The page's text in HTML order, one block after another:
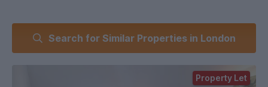
Large kitchen: includes fridge, freezer, oven, hob. There is
also a washer dryer.
Bathroom has a gas and electric shower to give you more
choice to you save money against the rising gas/electric
Search for Similar Properties in London
Property Let